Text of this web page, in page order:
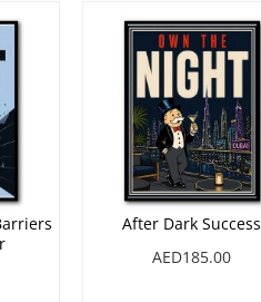
After Dark Success
AED185.00